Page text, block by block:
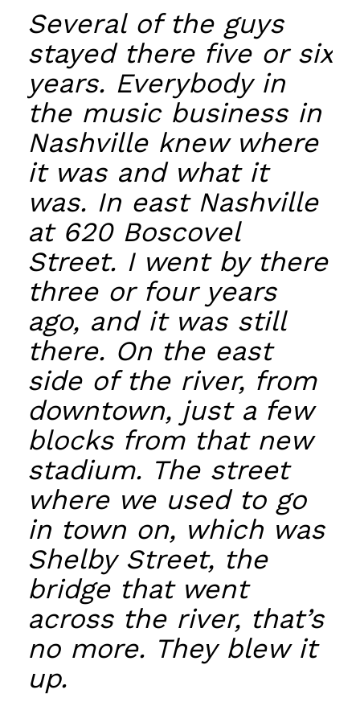
Several of the guys
stayed there five or six
years. Everybody in
the music business in
Nashville knew where
it was and what it
was. In east Nashville
at 620 Boscovel
Street. I went by there
three or four years
ago, and it was still
there. On the east
side of the river, from
downtown, just a few
blocks from that new
stadium. The street
where we used to go
in town on, which was
Shelby Street, the
bridge that went
across the river, that’s
no more. They blew it
up.